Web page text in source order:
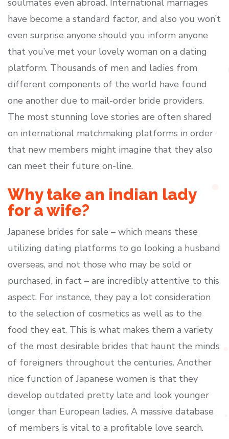
soulmates even abroad. International marriages
have become a standard factor, and also you won’t
even surprise anyone should you inform anyone
that you’ve met your lovely woman on a dating
platform. Thousands of men and ladies from
different components of the world have found
one another due to mail-order bride providers.
The most stunning love stories are often shared
on international matchmaking platforms in order
that new members might imagine that they also
can meet their future on-line.
Why take an indian lady
for a wife?
Japanese brides for sale – which means these
utilizing dating platforms to go looking a husband
overseas, and not those who may be sold or
purchased, in fact – are incredibly attentive to this
aspect. For instance, they pay a lot consideration
to the selection of cosmetics as well as to the
food they eat. This is what makes them a variety
of the most desirable brides that haunt the minds
of foreigners throughout the centuries. Another
nice function of Japanese women is that they
develop outdated pretty late and look younger
longer than European ladies. A massive database
of members is vital to a profitable love search.